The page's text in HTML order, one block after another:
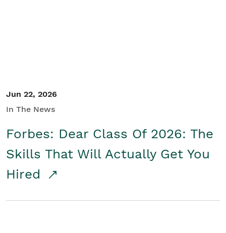
Jun 22, 2026
In The News
Forbes: Dear Class Of 2026: The
Skills That Will Actually Get You
Hired